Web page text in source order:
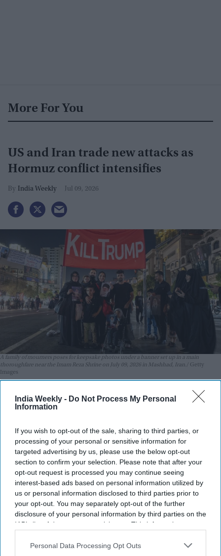
India Weekly - Do Not Process My Personal
Information
If you wish to opt-out of the sale, sharing to third parties, or
processing of your personal or sensitive information for
targeted advertising by us, please use the below opt-out
section to confirm your selection. Please note that after your
opt-out request is processed you may continue seeing
interest-based ads based on personal information utilized by
us or personal information disclosed to third parties prior to
your opt-out. You may separately opt-out of the further
disclosure of your personal information by third parties on the
IAB’s list of downstream participants. This information may
Downstream Participantsthat may further disclose it to other
Personal Data Processing Opt Outs
More For You
US and Iran trade new attacks as
Hormuz conflict intensifies
India Weekly Jul 09, 2026
A family of mourners poses for keepsake photos under a banner set up in a main
thoroughfare near the Imam Reza Shrine on July 09, 2026 in Mashhad, Iran.
Getty
Images
The United States and Iran traded strikes on Thursday (9) for
the second day running as Washington and Tehran battled
The vital oil and gas corridor is a key point of contention in
the Middle East war, with Tehran insisting on control of the
strait despite it being open to free passage before US-Israeli
attacks sparked the conflict in February.